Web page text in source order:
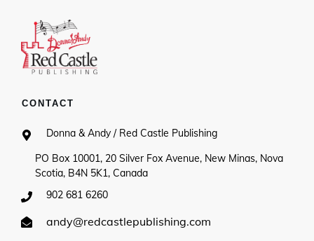
CONTACT
Donna & Andy / Red Castle Publishing
PO Box 10001, 20 Silver Fox Avenue, New Minas, Nova
Scotia, B4N 5K1, Canada
902 681 6260
andy@redcastlepublishing.com